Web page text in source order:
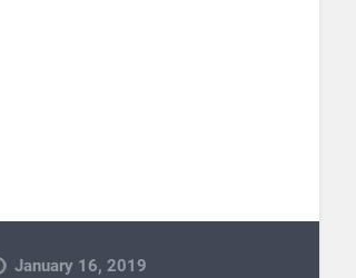
January 16, 2019